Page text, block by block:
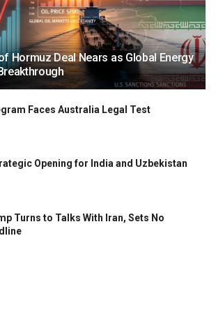
Hormuz Deal Nears as Global Energy
Faces Australia Legal Test
Opening for India and Uzbekistan
Turns to Talks With Iran, Sets No